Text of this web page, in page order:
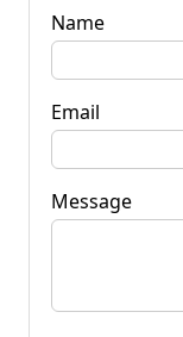
Name
Email
Message